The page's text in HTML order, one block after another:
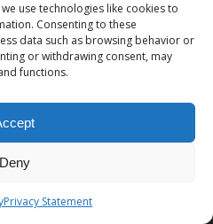
use technologies like cookies to
Consenting to these
data such as browsing behavior or
or withdrawing consent, may
functions.
Deny
Privacy Statement